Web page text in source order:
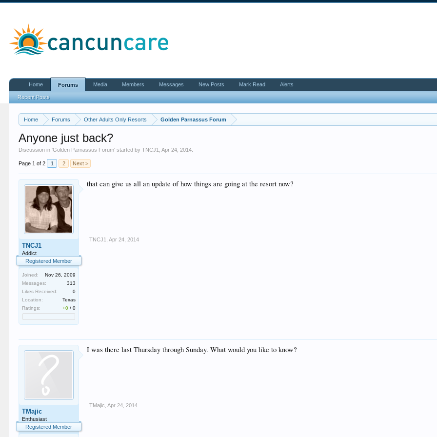
Home Forums Other Adults Only Resorts Golden Parnassus Forum
Anyone just back?
Discussion in 'Golden Parnassus Forum' started byTNCJ1 ,Apr 24, 2014
Page 1 of 2 1 2 Next >
TNCJ1
Addict
Registered Member
Joined:
Nov 26, 2009
Messages:
313
Likes Received:
0
Location:
Texas
Ratings:
+0 /0
that can give us all an update of how things are going at the resort now?
TNCJ1 Apr 24, 2014
TMajic
Enthusiast
Registered Member
I was there last Thursday through Sunday. What would you like to know?
TMajic Apr 24, 2014
Home Forums
Recent Posts
Media Members Messages New Posts Mark Read Alerts